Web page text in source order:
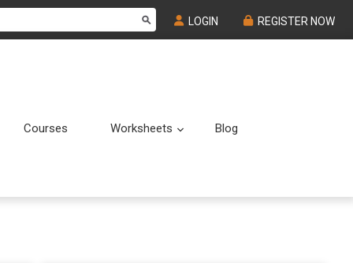
LOGIN REGISTER NOW
Courses Worksheets Submenu
Blog